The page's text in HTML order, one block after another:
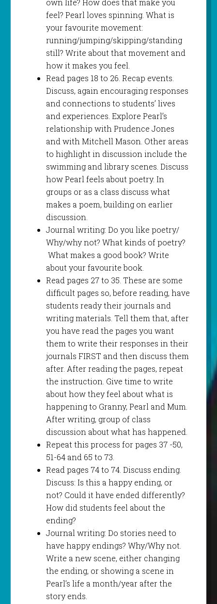
own life? How does that make you
feel? Pearl loves spinning. What is
your favourite movement:
running/jumping/skipping/standing
still? Write about that movement and
how it makes you feel.
Read pages 18 to 26. Recap events.
Discuss, again encouraging responses
and connections to students’ lives
and experiences. Explore Pearl’s
relationship with Prudence Jones
and with Mitchell Mason. Other areas
to highlight in discussion include the
swimming and library scenes. Discuss
how Pearl feels about poetry. In
groups or as a class discuss what
makes a poem, building on earlier
discussion.
Journal writing: Do you like poetry/
Why/why not? What kinds of poetry?
What makes a good book? Write
about your favourite book.
Read pages 27 to 35. These are some
difficult pages so, before reading, have
students ready their journals and
writing materials. Tell them that, after
you have read the pages you want
them to write their responses in their
journals FIRST and then discuss them
after. After reading the pages, repeat
the instruction. Give time to write
about how they feel about what is
happening to Granny, Pearl and Mum.
After writing, group of class
discussion about what has happened.
Repeat this process for pages 37 -50,
51-64 and 65 to 73.
Read pages 74 to 74. Discuss ending.
Discuss: Is this a happy ending, or
not? Could it have ended differently?
How did students feel about the
ending?
Journal writing: Do stories need to
have happy endings? Why/Why not.
Write a new scene, either changing
the ending, or showing a scene in
Pearl’s life a month/year after the
story ends.